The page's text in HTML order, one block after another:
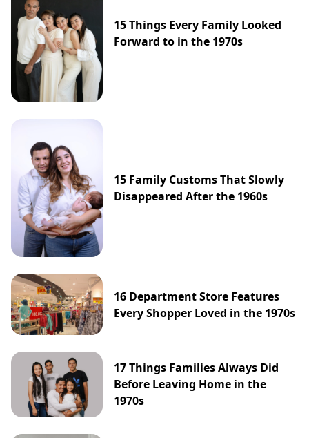
15 Things Every Family Looked
Forward to in the 1970s
15 Family Customs That Slowly
Disappeared After the 1960s
16 Department Store Features
Every Shopper Loved in the 1970s
17 Things Families Always Did
Before Leaving Home in the
1970s